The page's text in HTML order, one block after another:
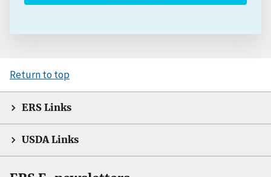
Return to top
ERS Links
USDA Links